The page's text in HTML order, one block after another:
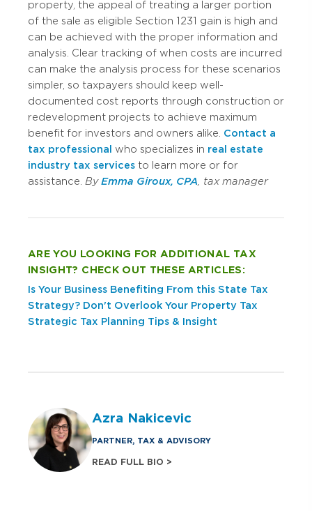
property, the appeal of treating a larger portion
of the sale as eligible Section 1231 gain is high and
can be achieved with the proper information and
analysis. Clear tracking of when costs are incurred
can make the analysis process for these scenarios
simpler, so taxpayers should keep well-
documented cost reports through construction or
redevelopment projects to achieve maximum
benefit for investors and owners alike. Contact a
tax professional
who specializes in real estate
industry tax services to learn more or for
assistance. ByEmma Giroux, CPA, tax manager
ARE YOU LOOKING FOR ADDITIONAL TAX
INSIGHT? CHECK OUT THESE ARTICLES:
Is Your Business Benefiting From this State Tax
Strategy? Don't Overlook Your Property Tax
Strategic Tax Planning Tips & Insight
Azra Nakicevic
PARTNER, TAX & ADVISORY
READ FULL BIO >